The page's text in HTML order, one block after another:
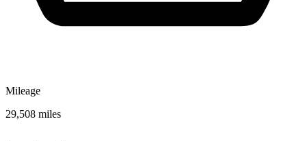
Mileage
29,508 miles